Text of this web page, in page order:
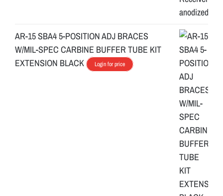
AR-15 SBA4 5-POSITION ADJ BRACES
W/MIL-SPEC CARBINE BUFFER TUBE KIT
EXTENSION BLACK
Login for price